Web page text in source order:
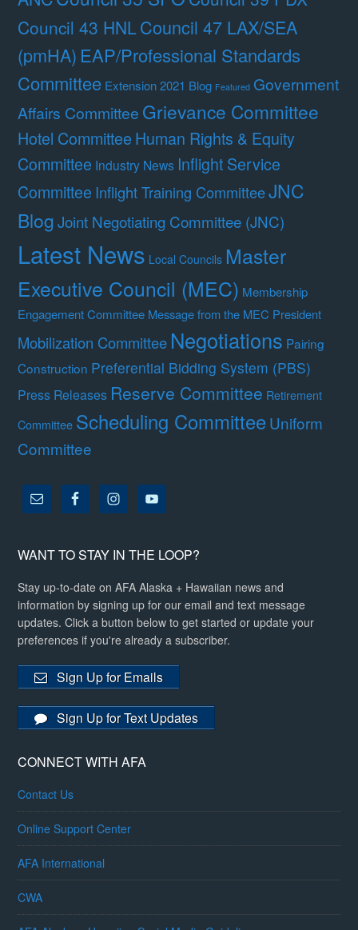
Council 43 HNLCouncil 47 LAX/SEA
(pmHA) EAP/Professional Standards
Committee Extension 2021 Blog Featured Government
Affairs Committee Grievance Committee
Hotel Committee Human Rights & Equity
Committee Industry News Inflight Service
Committee Inflight Training CommitteeJNC
BlogJoint Negotiating Committee (JNC)
Latest News Local Councils Master
Executive Council (MEC) Membership
Engagement Committee Message from the MEC President
Mobilization Committee Negotiations Pairing
Construction Preferential Bidding System (PBS)
Press Releases Reserve Committee Retirement
Committee Scheduling CommitteeUniform
Committee
WANT TO STAY IN THE LOOP?
Stay up-to-date on AFA Alaska + Hawaiian news and
information by signing up for our email and text message
updates. Click a button below to get started or update your
preferences if you're already a subscriber.
Sign Up for Emails
Sign Up for Text Updates
CONNECT WITH AFA
Contact Us
Online Support Center
AFA International
CWA